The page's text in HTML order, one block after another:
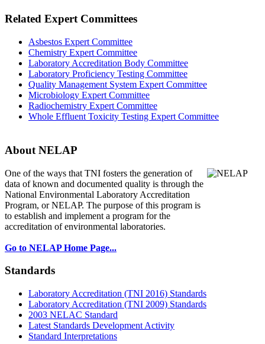
Related Expert Committees
Asbestos Expert Committee
Chemistry Expert Committee
Laboratory Accreditation Body Committee
Laboratory Proficiency Testing Committee
Quality Management System Expert Committee
Microbiology Expert Committee
Radiochemistry Expert Committee
Whole Effluent Toxicity Testing Expert Committee
About NELAP
One of the ways that TNI fosters the generation of
data of known and documented quality is through the
National Environmental Laboratory Accreditation
Program, or NELAP. The purpose of this program is
to establish and implement a program for the
accreditation of environmental laboratories.
Go to NELAP Home Page...
Standards
Laboratory Accreditation (TNI 2016) Standards
Laboratory Accreditation (TNI 2009) Standards
2003 NELAC Standard
Latest Standards Development Activity
Standard Interpretations